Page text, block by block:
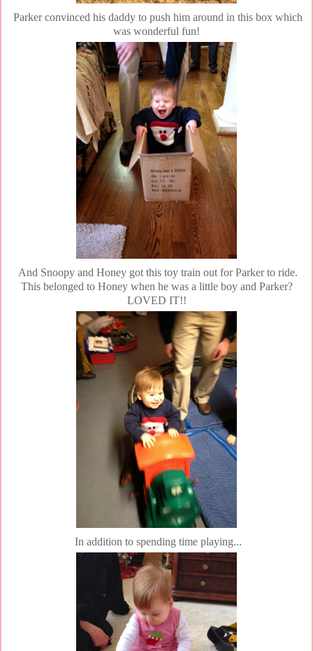
Parker convinced his daddy to push him around in this box which
was wonderful fun!
And Snoopy and Honey got this toy train out for Parker to ride.
This belonged to Honey when he was a little boy and Parker?
LOVED IT!!
In addition to spending time playing...